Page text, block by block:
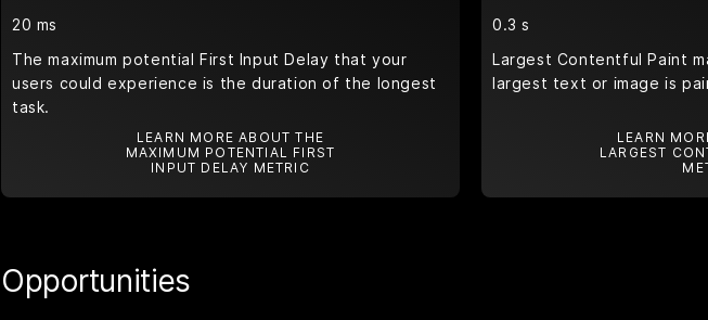
20 ms
The maximum potential First Input Delay that your
users could experience is the duration of the longest
task.
LEARN MORE ABOUT THE
MAXIMUM POTENTIAL FIRST
INPUT DELAY METRIC
0.3 s
Largest Contentful Paint
largest text or image is
LEARN
LARGEST
Opportunities